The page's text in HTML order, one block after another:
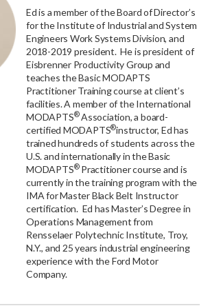
Ed is a member of the Board of Director’s
for the Institute of Industrial and System
Engineers Work Systems Division, and
2018-2019 president. He is president of
Eisbrenner Productivity Group and
teaches the Basic MODAPTS
Practitioner Training course at client’s
facilities. A member of the International
MODAPTS®Association, a board-
certified MODAPTS®instructor, Ed has
trained hundreds of students across the
U.S. and internationally in the Basic
MODAPTS®Practitioner course and is
currently in the training program with the
IMA for Master Black Belt Instructor
certification. Ed has Master’s Degree in
Operations Management from
Rensselaer Polytechnic Institute, Troy,
N.Y., and 25 years industrial engineering
experience with the Ford Motor
Company.